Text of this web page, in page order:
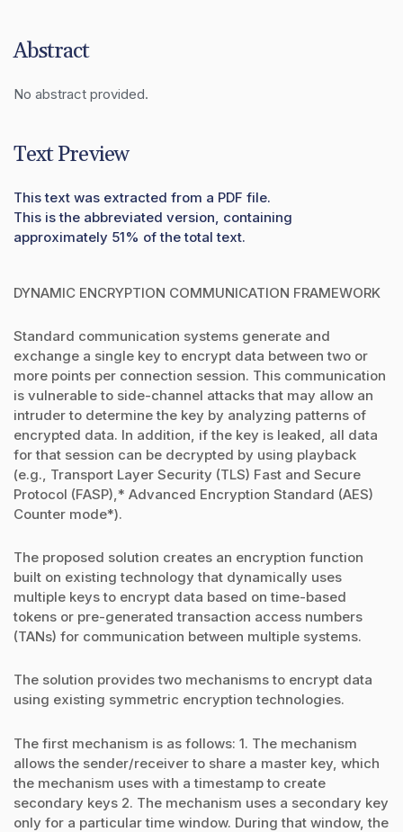
Abstract
No abstract provided.
Text Preview
This text was extracted from a PDF file.
This is the abbreviated version, containing
approximately 51% of the total text.
DYNAMIC ENCRYPTION COMMUNICATION FRAMEWORK
Standard communication systems generate and
exchange a single key to encrypt data between two or
more points per connection session. This communication
is vulnerable to side-channel attacks that may allow an
intruder to determine the key by analyzing patterns of
encrypted data. In addition, if the key is leaked, all data
for that session can be decrypted by using playback
(e.g., Transport Layer Security (TLS) Fast and Secure
Protocol (FASP),* Advanced Encryption Standard (AES)
Counter mode*).
The proposed solution creates an encryption function
built on existing technology that dynamically uses
multiple keys to encrypt data based on time-based
tokens or pre-generated transaction access numbers
(TANs) for communication between multiple systems.
The solution provides two mechanisms to encrypt data
using existing symmetric encryption technologies.
The first mechanism is as follows: 1. The mechanism
allows the sender/receiver to share a master key, which
the mechanism uses with a timestamp to create
secondary keys 2. The mechanism uses a secondary key
only for a particular time window. During that window, the